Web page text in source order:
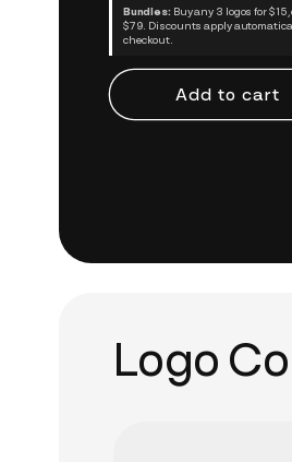
Bundles: Buy any 3 logos for $15,
$79. Discounts apply
checkout.
Add to cart
Logo